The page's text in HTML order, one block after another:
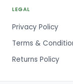
LEGAL
Privacy Policy
Terms &
Returns Policy